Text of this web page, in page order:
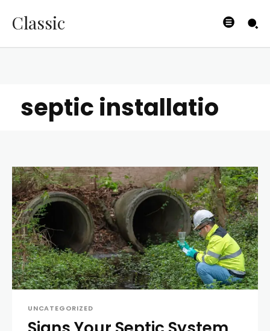
Classic
septic installatio
UNCATEGORIZED